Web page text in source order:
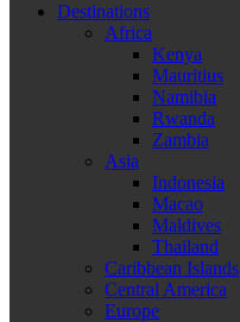
Destinations
Africa
Kenya
Mauritius
Namibia
Rwanda
Zambia
Asia
Indonesia
Macao
Maldives
Thailand
Caribbean Islands
Central America
Europe